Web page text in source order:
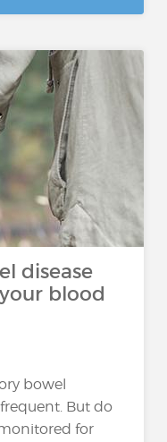
disease
blood
bowel
But do
for